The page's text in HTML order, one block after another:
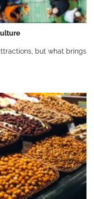
but what brings